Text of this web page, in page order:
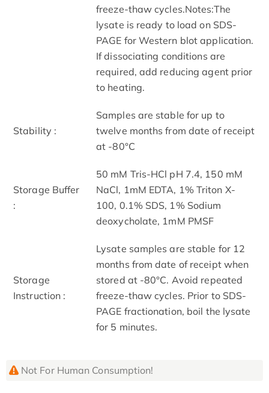
freeze-thaw cycles.Notes:The
lysate is ready to load on SDS-
PAGE for Western blot application.
If dissociating conditions are
required, add reducing agent prior
to heating.
Stability :
Samples are stable for up to
twelve months from date of receipt
at -80°C
Storage Buffer
:
50 mM Tris-HCl pH 7.4, 150 mM
NaCl, 1mM EDTA, 1% Triton X-
100, 0.1% SDS, 1% Sodium
deoxycholate, 1mM PMSF
Storage
Instruction :
Lysate samples are stable for 12
months from date of receipt when
stored at -80°C. Avoid repeated
freeze-thaw cycles. Prior to SDS-
PAGE fractionation, boil the lysate
for 5 minutes.
Not For Human Consumption!